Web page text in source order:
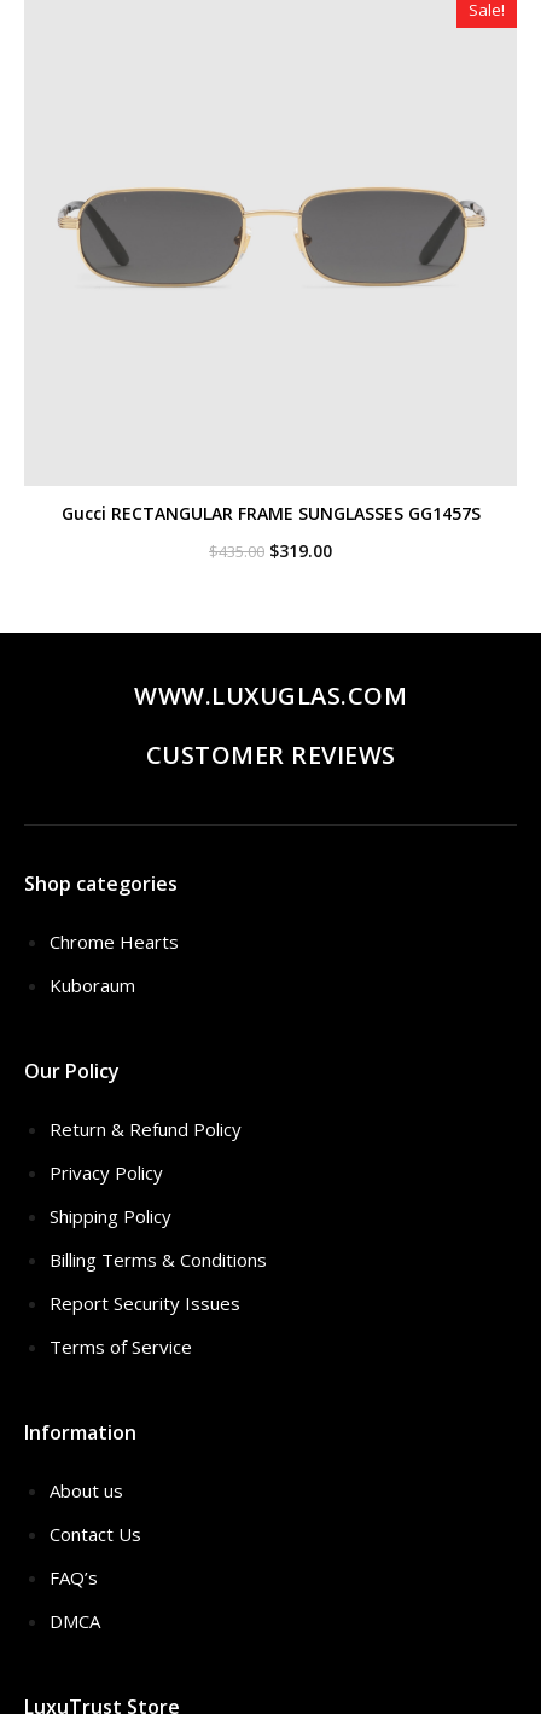
Sale!
Gucci RECTANGULAR FRAME SUNGLASSES GG1457S
$435.00 Original
$319.00Current
WWW.LUXUGLAS.COM
CUSTOMER REVIEWS
Shop categories
Chrome Hearts
Kuboraum
Our Policy
Return & Refund Policy
Privacy Policy
Shipping Policy
Billing Terms & Conditions
Report Security Issues
Terms of Service
Information
About us
Contact Us
FAQ’s
DMCA
LuxuTrust Store